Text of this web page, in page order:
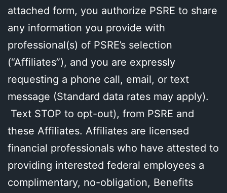
attached form, you authorize PSRE to share
any information you provide with
professional(s) of PSRE’s selection
(“Affiliates”), and you are expressly
requesting a phone call, email, or text
message (Standard data rates may apply).
Text STOP to opt-out), from PSRE and
these Affiliates. Affiliates are licensed
financial professionals who have attested to
providing interested federal employees a
complimentary, no-obligation, Benefits